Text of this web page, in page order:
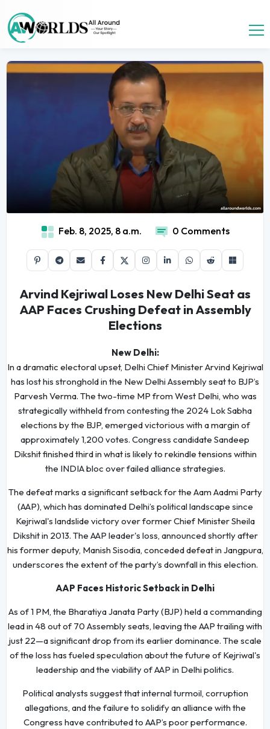
Feb. 8, 2025, 8 a.m. 0 Comments
Arvind Kejriwal Loses New Delhi Seat as
AAP Faces Crushing Defeat in Assembly
Elections
New Delhi:
In a dramatic electoral upset, Delhi Chief Minister Arvind Kejriwal
has lost his stronghold in the New Delhi Assembly seat to BJP’s
Parvesh Verma. The two-time MP from West Delhi, who was
strategically withheld from contesting the 2024 Lok Sabha
elections by the BJP, emerged victorious with a margin of
approximately 1,200 votes. Congress candidate Sandeep
Dikshit finished third in what is likely to rekindle tensions within
the INDIA bloc over failed alliance strategies.
The defeat marks a significant setback for the Aam Aadmi Party
(AAP), which has dominated Delhi’s political landscape since
Kejriwal's landslide victory over former Chief Minister Sheila
Dikshit in 2013. The AAP leader's loss, announced shortly after
his former deputy, Manish Sisodia, conceded defeat in Jangpura,
underscores the extent of the party’s downfall in this election.
AAP Faces Historic Setback in Delhi
As of 1 PM, the Bharatiya Janata Party (BJP) held a commanding
lead in 48 out of 70 Assembly seats, leaving the AAP trailing with
just 22—a significant drop from its earlier dominance. The scale
of the loss has fueled speculation about the future of Kejriwal's
leadership and the viability of AAP in Delhi politics.
Political analysts suggest that internal turmoil, corruption
allegations, and the failure to solidify an alliance with the
Congress have contributed to AAP’s poor performance.